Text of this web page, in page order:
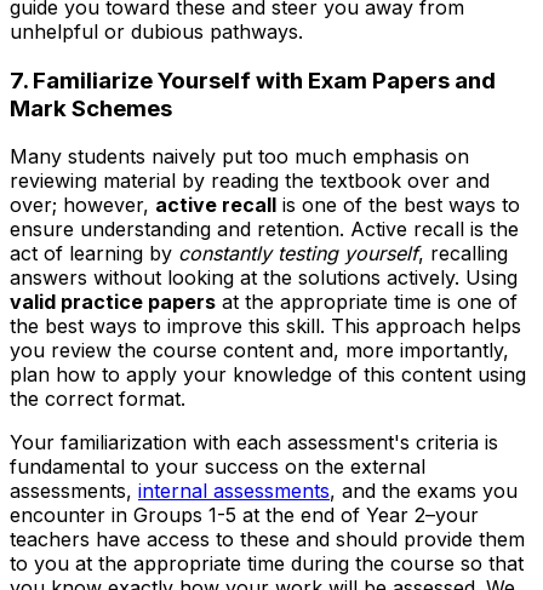
guide you toward these and steer you away from
unhelpful or dubious pathways.
7. Familiarize Yourself with Exam Papers and
Mark Schemes
Many students naively put too much emphasis on
reviewing material by reading the textbook over and
over; however, active recall is one of the best ways to
ensure understanding and retention. Active recall is the
act of learning by constantly testing yourself, recalling
answers without looking at the solutions actively. Using
valid practice papers at the appropriate time is one of
the best ways to improve this skill. This approach helps
you review the course content and, more importantly,
plan how to apply your knowledge of this content using
the correct format.
Your familiarization with each assessment's criteria is
fundamental to your success on the external
assessments, internal assessments, and the exams you
encounter in Groups 1-5 at the end of Year 2–your
teachers have access to these and should provide them
to you at the appropriate time during the course so that